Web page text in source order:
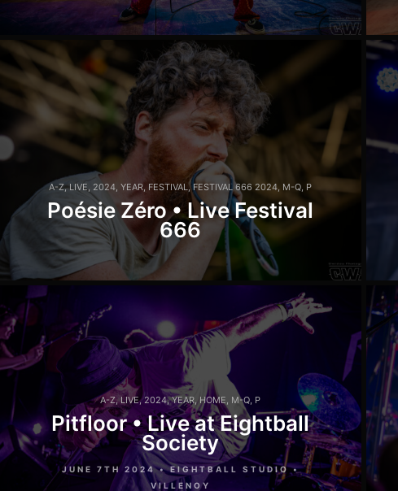
A-Z,LIVE, 2024,YEAR, FESTIVAL,FESTIVAL 666 2024, M-Q, P
Poésie Zéro • Live Festival
666
A-Z,LIVE,2024,YEAR,HOME, M-Q, P
Pitfloor • Live at Eightball
Society
JUNE 7TH 2024 • EIGHTBALL STUDIO •
VILLENOY